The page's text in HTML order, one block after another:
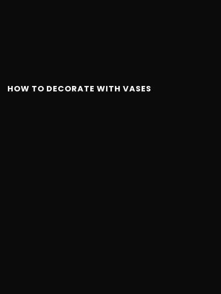
HOW TO DECORATE WITH VASES